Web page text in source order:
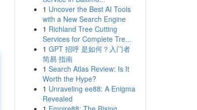
1 Uncover the Best AI Tools
with a New Search Engine
1 Richland Tree Cutting
Services for Complete Tre...
1 GPT 招呼 是如何？入门者
简易 指南
1 Search Atlas Review: Is It
Worth the Hype?
1 Unraveling ee88: A Enigma
Revealed